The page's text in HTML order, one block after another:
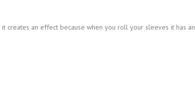
creates an effect because when you roll your sleeves it has an